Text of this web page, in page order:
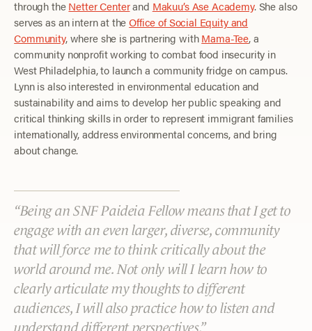
through theNetter Centerand Makuu’s Ase Academy. She also
serves as an intern at theOffice of Social Equity and
Community, where she is partnering withMama-Tee, a
community nonprofit working to combat food insecurity in
West Philadelphia, to launch a community fridge on campus.
Lynn is also interested in environmental education and
sustainability and aims to develop her public speaking and
critical thinking skills in order to represent immigrant families
internationally, address environmental concerns, and bring
about change.
Being an SNF Paideia Fellow means that I get to
engage with an even larger, diverse, community
that will force me to think critically about the
world around me. Not only will I learn how to
clearly articulate my thoughts to different
audiences, I will also practice how to listen and
understand different perspectives.